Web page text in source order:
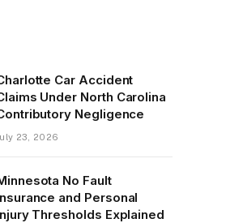
Car Accident
Under North Carolina
Negligence
23, 2026
No Fault
and Personal
Thresholds Explained